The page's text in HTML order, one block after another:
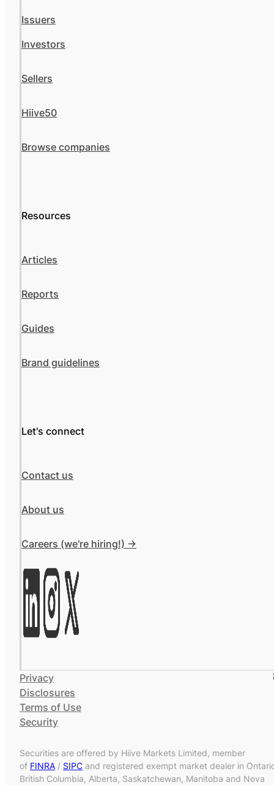
Issuers
Investors
Sellers
Hiive50
Browse companies
Resources
Articles
Reports
Guides
Brand guidelines
Let's connect
Contact us
About us
Careers (we're hiring!) ->
Privacy
Disclosures
Terms of Use
Security
Securities are offered by Hiive Markets Limited, member
of FINRA / SIPC and registered exempt market dealer in
British Columbia, Alberta, Saskatchewan, Manitoba and Nova